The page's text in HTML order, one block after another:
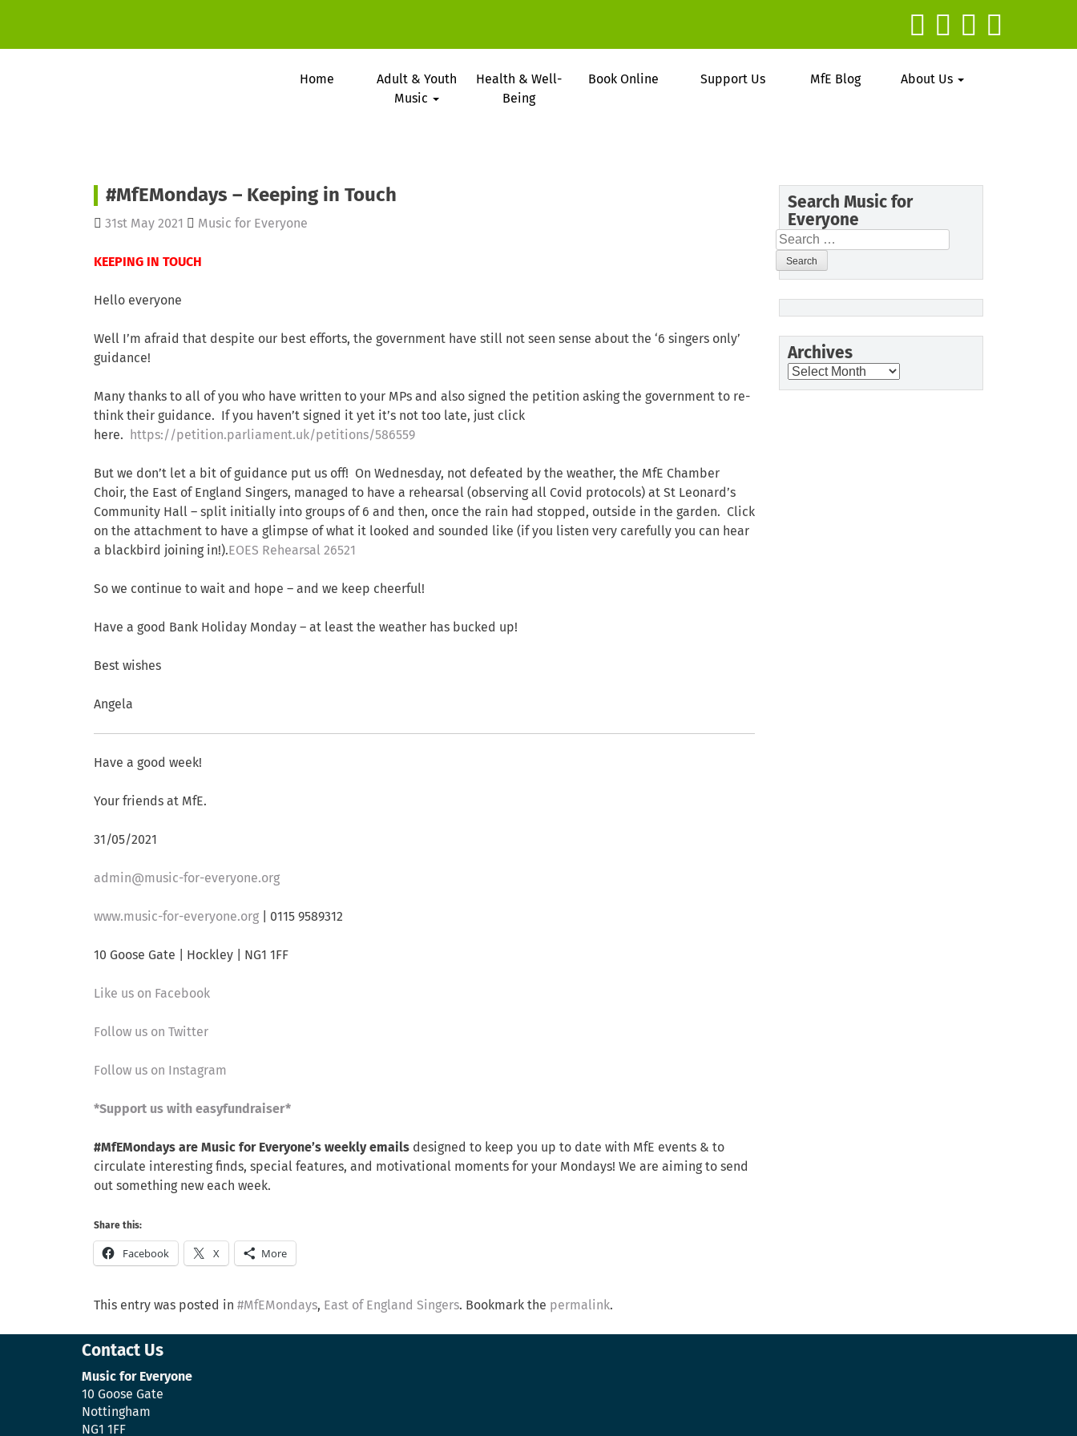
Home
Adult & Youth
Music
Health & Well-
Being
Book Online Support Us MfE Blog About Us
#MfEMondays – Keeping in Touch
31st May 2021 Music for Everyone
KEEPING IN TOUCH
Hello everyone
Well I’m afraid that despite our best efforts, the government have still not seen sense about the ‘6 singers only’
guidance!
Many thanks to all of you who have written to your MPs and also signed the petition asking the government to re-
think their guidance. If you haven’t signed it yet it’s not too late, just click
here.
https://petition.parliament.uk/petitions/586559
But we don’t let a bit of guidance put us off! On Wednesday, not defeated by the weather, the MfE Chamber
Choir, the East of England Singers, managed to have a rehearsal (observing all Covid protocols) at St Leonard’s
Community Hall – split initially into groups of 6 and then, once the rain had stopped, outside in the garden. Click
on the attachment to have a glimpse of what it looked and sounded like (if you listen very carefully you can hear
a blackbird joining in!). EOES Rehearsal 26521
So we continue to wait and hope – and we keep cheerful!
Have a good Bank Holiday Monday – at least the weather has bucked up!
Best wishes
Angela
Have a good week!
Your friends at MfE.
31/05/2021
admin@music-for-everyone.org
www.music-for-everyone.org | 0115 9589312
10 Goose Gate | Hockley | NG1 1FF
Like us on Facebook
Follow us on Twitter
Follow us on Instagram
*Support us with easyfundraiser*
#MfEMondays are Music for Everyone’s weekly emails designed to keep you up to date with MfE events & to
circulate interesting finds, special features, and motivational moments for your Mondays! We are aiming to send
out something new each week.
Share this:
Facebook X More
This entry was posted in #MfEMondays, East of England Singers. Bookmark the permalink.
Search Music for
Everyone
Search
for:
Archives
Archives
Contact Us
Music for Everyone
10 Goose Gate
Nottingham
NG1 1FF